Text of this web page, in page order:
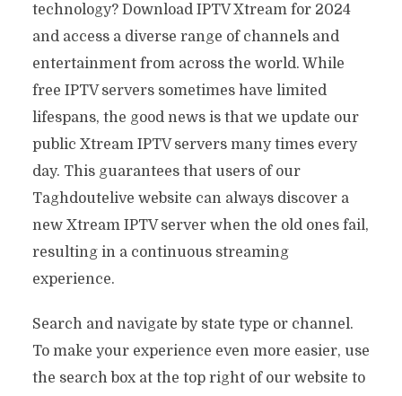
technology? Download IPTV Xtream for 2024
and access a diverse range of channels and
entertainment from across the world. While
free IPTV servers sometimes have limited
lifespans, the good news is that we update our
public Xtream IPTV servers many times every
day. This guarantees that users of our
Taghdoutelive website can always discover a
new Xtream IPTV server when the old ones fail,
resulting in a continuous streaming
experience.
Search and navigate by state type or channel.
To make your experience even more easier, use
the search box at the top right of our website to